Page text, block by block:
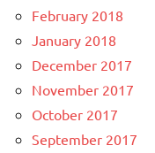
February 2018
January 2018
December 2017
November 2017
October 2017
September 2017